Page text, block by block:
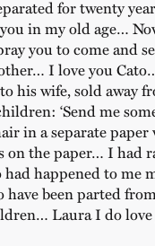
for twenty
in my old age…
you to come and
I love you
his wife, sold away
‘Send me
in a separate
on the paper… I had
happened to me
have been parted
Laura I do love